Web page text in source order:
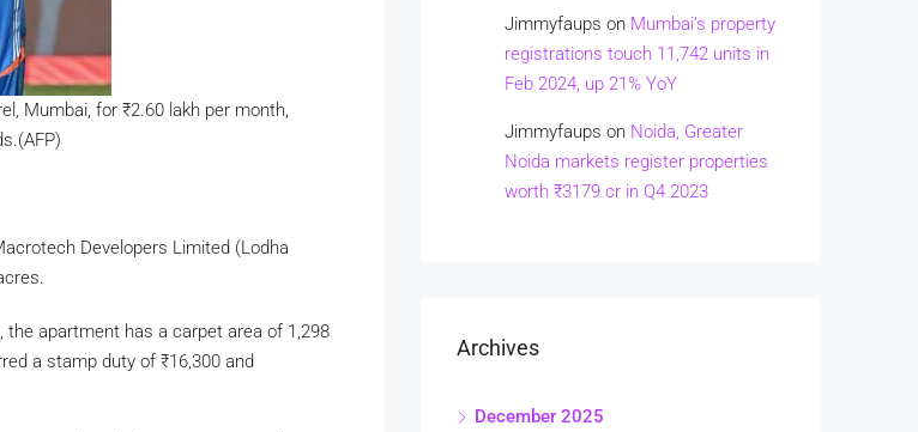
Mumbai, for ₹2.60 lakh per month,
Developers Limited (Lodha
the apartment has a carpet area of 1,298
a stamp duty of ₹16,300 and
Jimmyfaups on Mumbai’s property
registrations touch 11,742 units in
Feb 2024, up 21% YoY
Jimmyfaups on Noida, Greater
Noida markets register properties
worth ₹3179 cr in Q4 2023
Archives
December 2025